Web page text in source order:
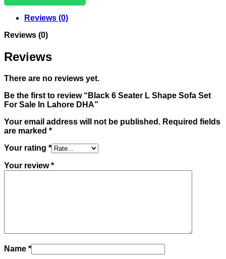
Reviews (0)
Reviews (0)
Reviews
There are no reviews yet.
Be the first to review “Black 6 Seater L Shape Sofa Set
For Sale In Lahore DHA”
Your email address will not be published. Required fields
are marked *
Your rating *
Your review*
Name *